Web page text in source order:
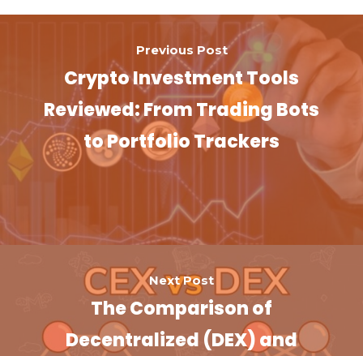
Previous Post
Crypto Investment Tools
Reviewed: From Trading Bots
to Portfolio Trackers
Next Post
The Comparison of
Decentralized (DEX) and